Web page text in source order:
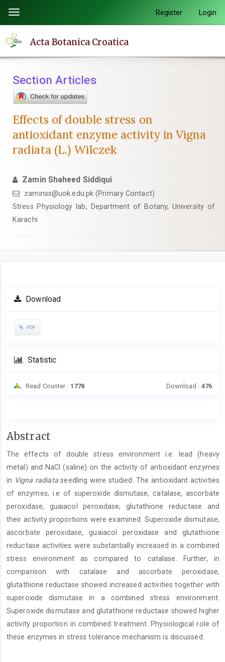
page
content
Navigation
Main
Sidebar
Toggle
navigation
Register Login
Acta Botanica Croatica
Section Articles
Effects of double stress on
antioxidant enzyme activity in Vigna
radiata (L.) Wilczek
Zamin Shaheed Siddiqui
zaminss@uok.edu.pk (Primary Contact)
Stress Physiology lab, Department of Botany, University of
Karachi
Article
Sidebar
Download
PDF
Statistic
Read Counter : 1778 Download : 476
Main
Content
Abstract
The effects of double stress environment i.e. lead (heavy
metal) and NaCl (saline) on the activity of antioxidant enzymes
in Vigna radiataseedling were studied. The antioxidant activities
of enzymes, i.e of superoxide dismutase, catalase, ascorbate
peroxidase, guaiacol peroxidase, glutathione reductase and
their activity proportions were examined. Superoxide dismutase,
ascorbate peroxidase, guaiacol peroxidase and glutathione
reductase activities were substantially increased in a combined
stress environment as compared to catalase. Further, in
comparison with catalase and ascorbate peroxidase,
glutathione reductase showed increased activities together with
superoxide dismutase in a combined stress environment.
Superoxide dismutase and glutathione reductase showed higher
activity proportion in combined treatment. Physiological role of
these enzymes in stress tolerance mechanism is discussed.